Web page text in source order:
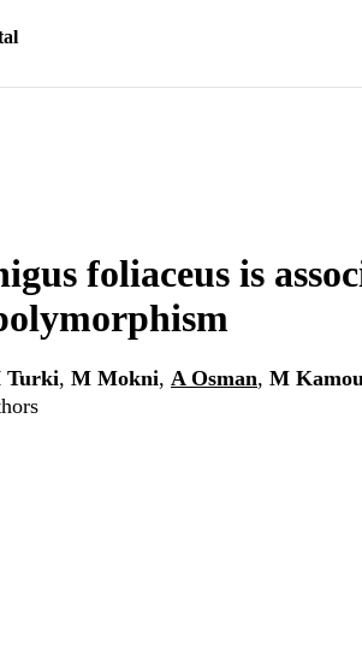
foliaceus is
Turki, M Mokni, A Osman, M